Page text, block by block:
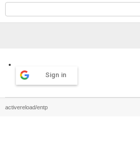
Sign in
activereload/entp